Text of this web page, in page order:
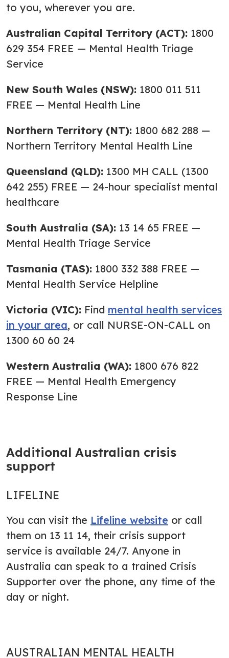
to you, wherever you are.
Australian Capital Territory (ACT): 1800
629 354 FREE — Mental Health Triage
Service
New South Wales (NSW): 1800 011 511
FREE — Mental Health Line
Northern Territory (NT): 1800 682 288 —
Northern Territory Mental Health Line
Queensland (QLD): 1300 MH CALL (1300
642 255) FREE — 24-hour specialist mental
healthcare
South Australia (SA): 13 14 65 FREE —
Mental Health Triage Service
Tasmania (TAS): 1800 332 388 FREE —
Mental Health Service Helpline
Victoria (VIC): Find mental health services
in your area, or call NURSE-ON-CALL on
1300 60 60 24
Western Australia (WA): 1800 676 822
FREE — Mental Health Emergency
Response Line
Additional Australian crisis
support
LIFELINE
You can visit the Lifeline website or call
them on 13 11 14, their crisis support
service is available 24/7. Anyone in
Australia can speak to a trained Crisis
Supporter over the phone, any time of the
day or night.
AUSTRALIAN MENTAL HEALTH